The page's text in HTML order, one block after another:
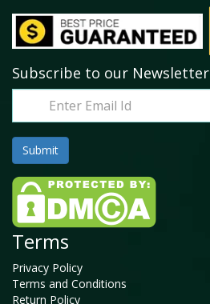
Subscribe to our Newsletter
Terms
Privacy Policy
Terms and Conditions
Return Policy